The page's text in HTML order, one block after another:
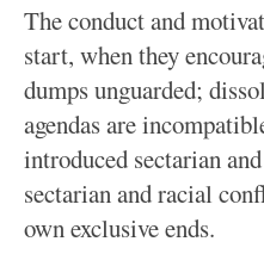
The conduct and
start, when they
dumps unguarded;
agendas are
introduced sectarian
sectarian and racial
own exclusive ends.